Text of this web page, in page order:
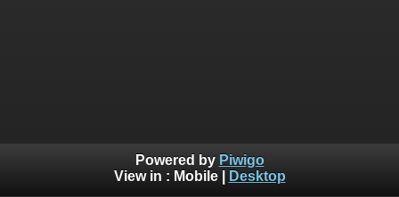
Powered by Piwigo
View in : Mobile| Desktop